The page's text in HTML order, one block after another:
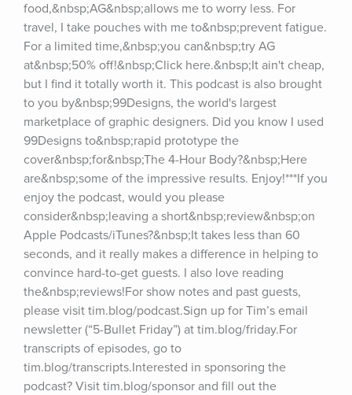
food,&nbsp;AG&nbsp;allows me to worry less. For
travel, I take pouches with me to&nbsp;prevent fatigue.
For a limited time,&nbsp;you can&nbsp;try AG
at&nbsp;50% off!&nbsp;Click here.&nbsp;It ain't cheap,
but I find it totally worth it. This podcast is also brought
to you by&nbsp;99Designs, the world's largest
marketplace of graphic designers. Did you know I used
99Designs to&nbsp;rapid prototype the
cover&nbsp;for&nbsp;The 4-Hour Body?&nbsp;Here
are&nbsp;some of the impressive results. Enjoy!***If you
enjoy the podcast, would you please
consider&nbsp;leaving a short&nbsp;review&nbsp;on
Apple Podcasts/iTunes?&nbsp;It takes less than 60
seconds, and it really makes a difference in helping to
convince hard-to-get guests. I also love reading
the&nbsp;reviews!For show notes and past guests,
please visit tim.blog/podcast.Sign up for Tim’s email
newsletter (“5-Bullet Friday”) at tim.blog/friday.For
transcripts of episodes, go to
tim.blog/transcripts.Interested in sponsoring the
podcast? Visit tim.blog/sponsor and fill out the